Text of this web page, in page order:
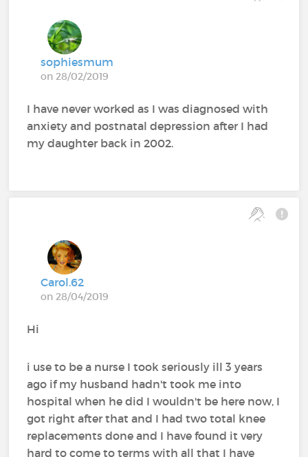
sophiesmum
on 28/02/2019
I have never worked as I was diagnosed with
anxiety and postnatal depression after I had
my daughter back in 2002.
Carol.62
on 28/04/2019
Hi
i use to be a nurse I took seriously ill 3 years
ago if my husband hadn't took me into
hospital when he did I wouldn't be here now, I
got right after that and I had two total knee
replacements done and I have found it very
hard to come to terms with all that I have